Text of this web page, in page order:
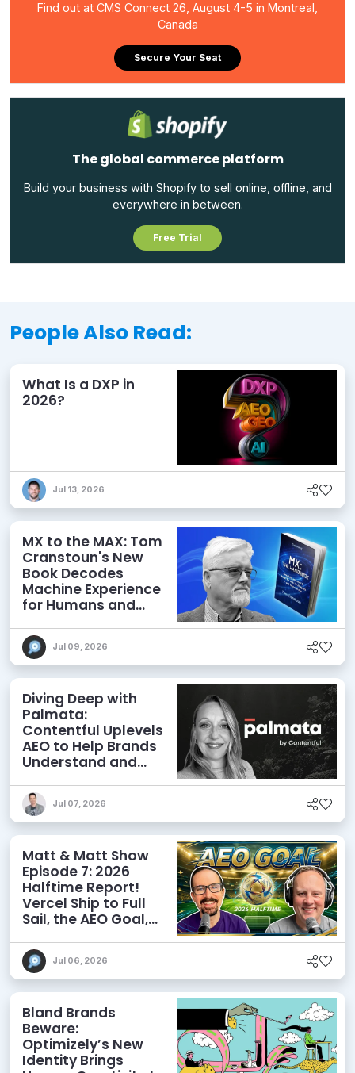
Find out at CMS Connect 26, August 4-5 in Montreal,
Canada
Secure Your Seat
The global commerce platform
Build your business with Shopify to sell online, offline, and
everywhere in between.
Free Trial
People Also Read:
What Is a DXP in
2026?
Jul 13, 2026
MX to the MAX: Tom
Cranstoun's New
Book Decodes
Machine Experience
for Humans and
Jul 09, 2026
Diving Deep with
Palmata:
Contentful Uplevels
AEO to Help Brands
Understand and
Discoverability
Jul 07, 2026
Matt & Matt Show
Episode 7: 2026
Halftime Report!
Vercel Ship to Full
Sail, the AEO Goal,
Jul 06, 2026
Bland Brands
Beware:
Optimizely’s New
Identity Brings